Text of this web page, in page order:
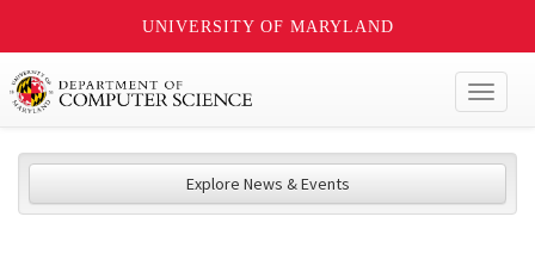
UNIVERSITY OF MARYLAND
Explore News & Events